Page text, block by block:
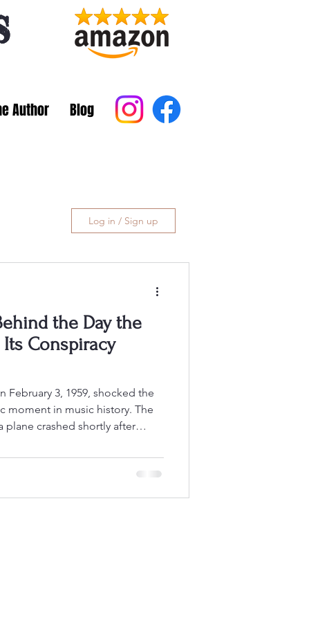
Author Blog
Log in / Sign up
the Day the
Conspiracy
moment in music history. The
plane crashed shortly after
Richardson, and pilot Roger
called The Day the Music Died